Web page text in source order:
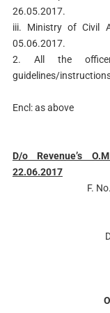
26.05.2017.
iii. Ministry of Civil
05.06.2017.
2. All the
guidelines/
Encl: as above
D/o Revenue’s
22.06.2017
F.